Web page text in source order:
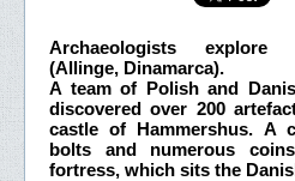
Archaeologists explore
(Allinge, Dinamarca).
A team of Polish and
discovered over 200
castle of Hammershus. A
bolts and numerous
fortress, which sits the